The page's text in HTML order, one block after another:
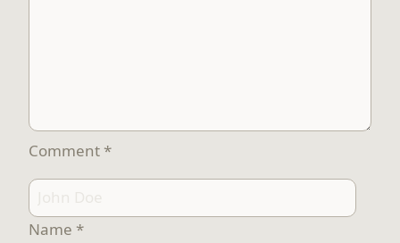
Comment *
Name *